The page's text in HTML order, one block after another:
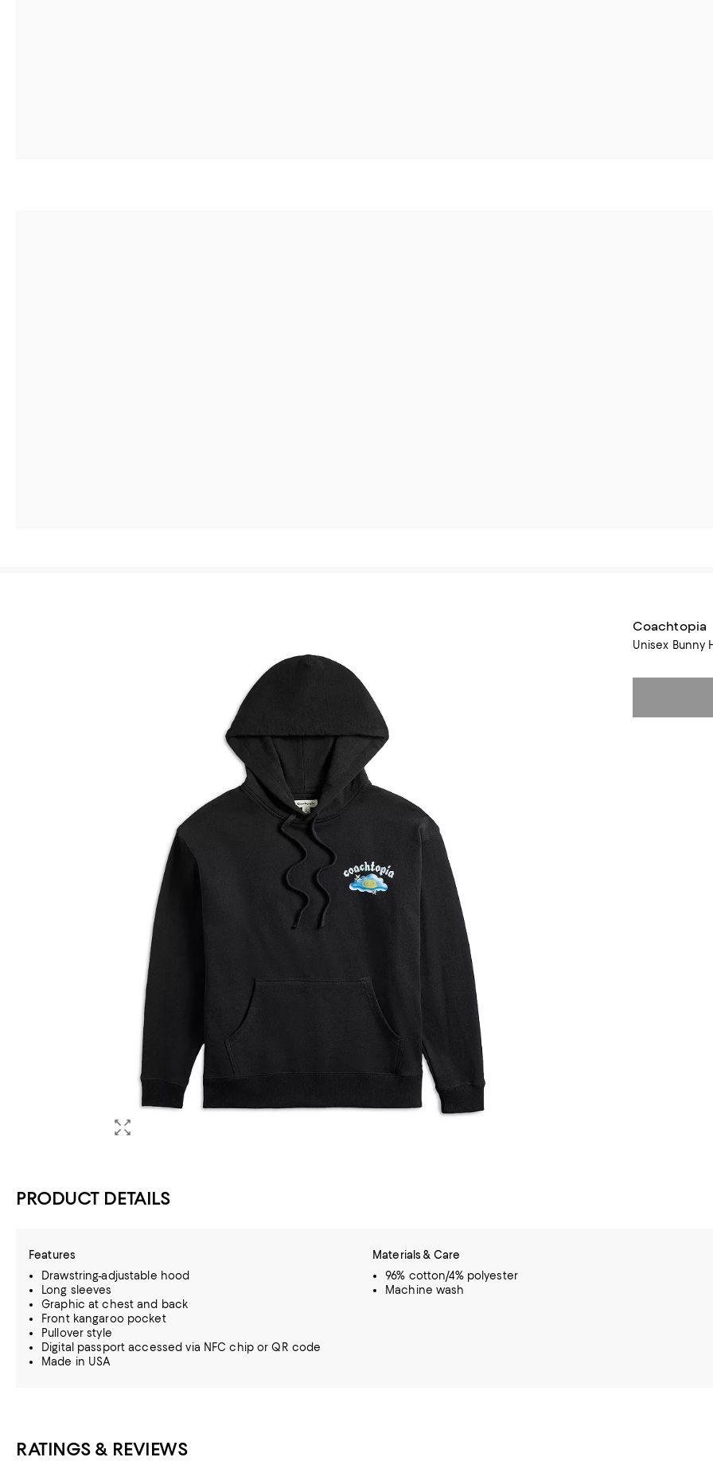
Coachtopia
Unisex Bunny
PRODUCT DETAILS
Features
Drawstring-adjustable hood
Long sleeves
Graphic at chest and back
Front kangaroo pocket
Pullover style
Digital passport accessed via NFC chip or QR code
Made in USA
Materials & Care
96% cotton/4% polyester
Machine wash
RATINGS & REVIEWS